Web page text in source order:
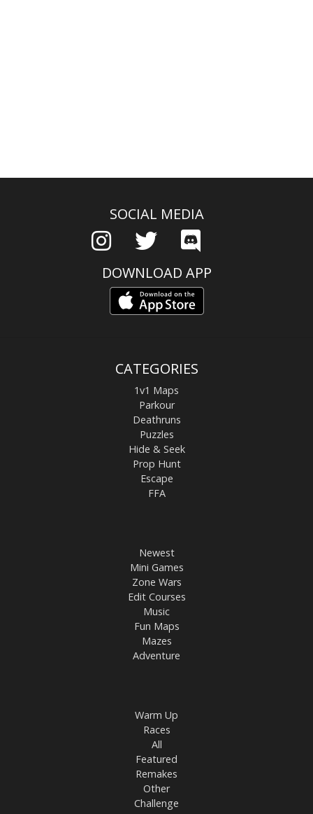
SOCIAL MEDIA
DOWNLOAD APP
CATEGORIES
1v1 Maps
Parkour
Deathruns
Puzzles
Hide & Seek
Prop Hunt
Escape
FFA
Newest
Mini Games
Zone Wars
Edit Courses
Music
Fun Maps
Mazes
Adventure
Warm Up
Races
All
Featured
Remakes
Other
Challenge